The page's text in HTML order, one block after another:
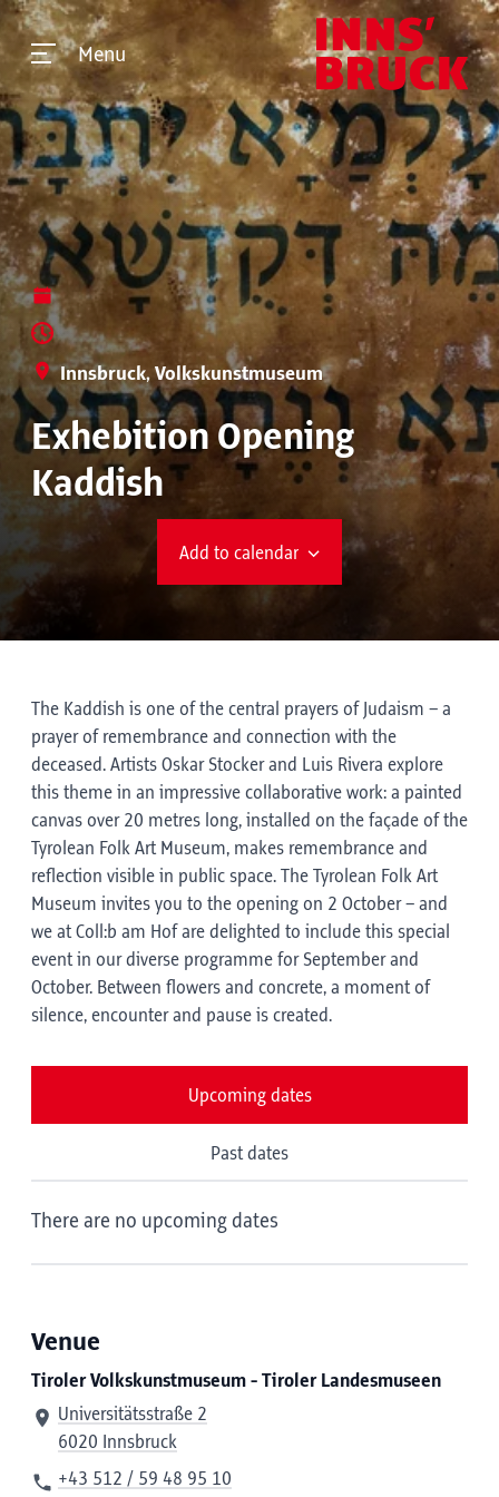
Menu
Innsbruck, Volkskunstmuseum
Exhebition Opening
Kaddish
Add to calendar
The Kaddish is one of the central prayers of Judaism – a
prayer of remembrance and connection with the
deceased. Artists Oskar Stocker and Luis Rivera explore
this theme in an impressive collaborative work: a painted
canvas over 20 metres long, installed on the façade of the
Tyrolean Folk Art Museum, makes remembrance and
reflection visible in public space. The Tyrolean Folk Art
Museum invites you to the opening on 2 October – and
we at Coll:b am Hof are delighted to include this special
event in our diverse programme for September and
October. Between flowers and concrete, a moment of
silence, encounter and pause is created.
Upcoming dates
Past dates
There are no upcoming dates
Venue
Tiroler Volkskunstmuseum - Tiroler Landesmuseen
Universitätsstraße 2
6020 Innsbruck
+43 512 / 59 48 95 10